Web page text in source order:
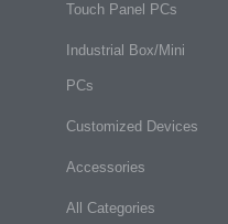
Touch Panel PCs
Industrial Box/Mini
PCs
Customized Devices
Accessories
All Categories